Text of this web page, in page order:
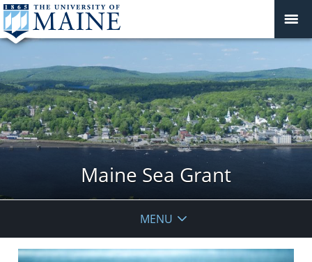
Maine Sea Grant
MENU